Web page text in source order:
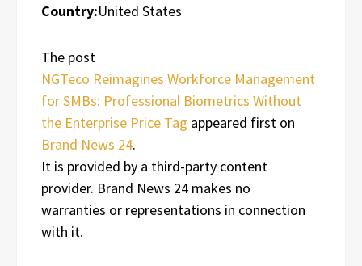
Country:United States
The post
NGTeco Reimagines Workforce Management
for SMBs: Professional Biometrics Without
the Enterprise Price Tag appeared first on
Brand News 24.
It is provided by a third-party content
provider. Brand News 24 makes no
warranties or representations in connection
with it.